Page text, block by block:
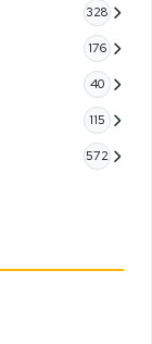
328
176
40
115
572